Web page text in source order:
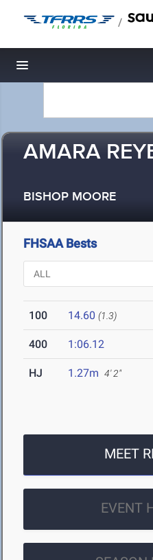
/
Toggle navigation
AMARA
BISHOP MOORE
FHSAA Bests
100 14.60 (1.3)
400 1:06.12
HJ 1.27m 4' 2"
MEET
EVENT